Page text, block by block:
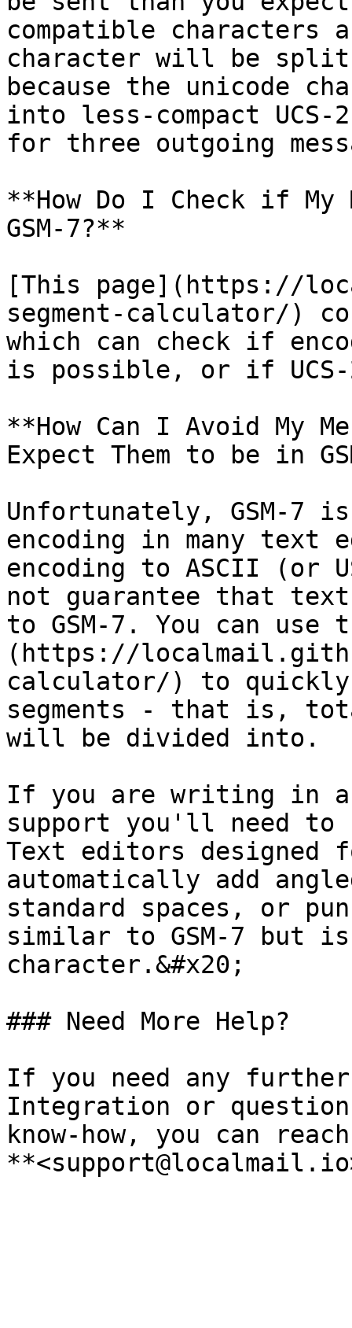
compatible characters
character will be split
because the unicode
into less-compact
for three outgoing
**How Do I Check if My
GSM-7?**
[This page](https://
segment-calculator/)
which can check if
is possible, or if UCS-
**How Can I Avoid My
Expect Them to be in
Unfortunately, GSM-7
encoding in many text
encoding to ASCII (or
not guarantee that
to GSM-7. You can
(https://
calculator/) to quickly
segments - that is,
will be divided into.
If you are writing in
support you'll need
Text editors designed
automatically add
standard spaces, or
similar to GSM-7 but
character.&#x20;
### Need More Help?
If you need any
Integration or
know-how, you can